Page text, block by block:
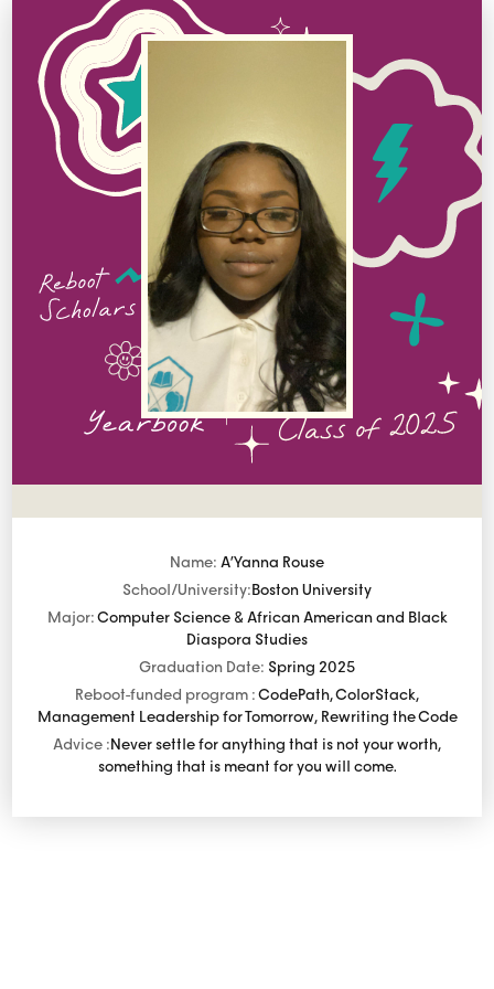
Name:A’Yanna Rouse
School/University:Boston University
Major:Computer Science & African American and Black
Diaspora Studies
Graduation Date: Spring 2025
Reboot-funded program :CodePath, ColorStack,
Management Leadership for Tomorrow, Rewriting the Code
Advice :Never settle for anything that is not your worth,
something that is meant for you will come.